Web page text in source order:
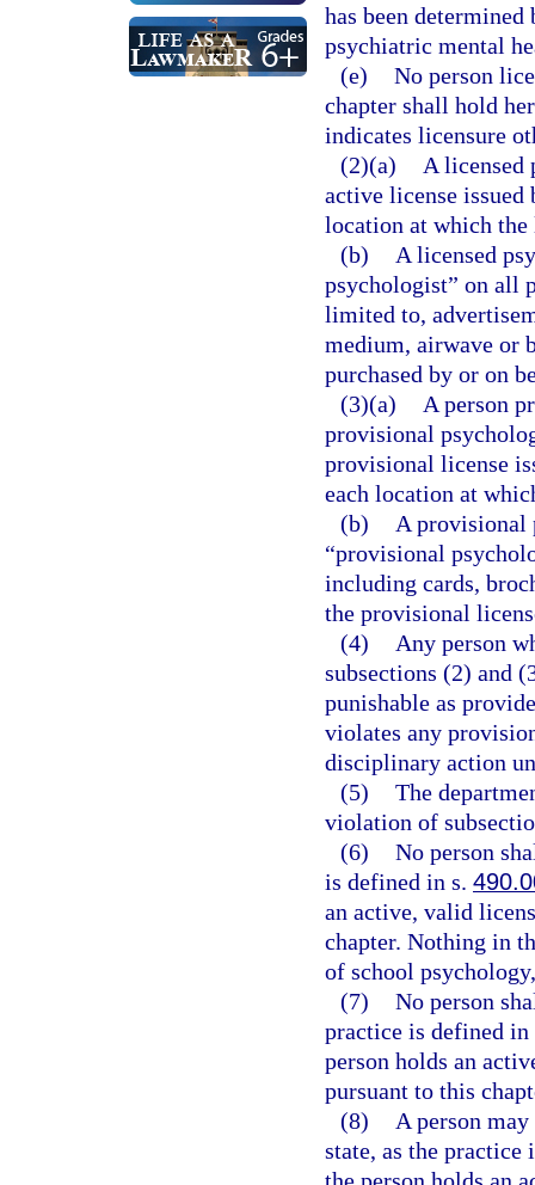
has been
psychiatric mental
(e) No person
chapter shall hold
indicates licensure
(2)(a)
A licensed
active license issued
location at which the
(b)
A licensed
psychologist” on all
limited to,
medium, airwave or
purchased by or on
(3)(a)
A person
provisional
provisional license
each location at
(b)
A provisional
“provisional
including cards,
the provisional
(4)
Any person
subsections (2) and
punishable as
violates any
disciplinary action
(5) The
violation of
(6) No person
is defined in s.
an active, valid
chapter. Nothing in
of school
(7) No person
practice is defined
person holds an
pursuant to this
(8)
A person
state, as the